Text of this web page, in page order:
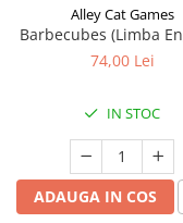
Alley Cat Games
Barbecubes (Limba
74,00 Lei
IN STOC
ADAUGA IN COS